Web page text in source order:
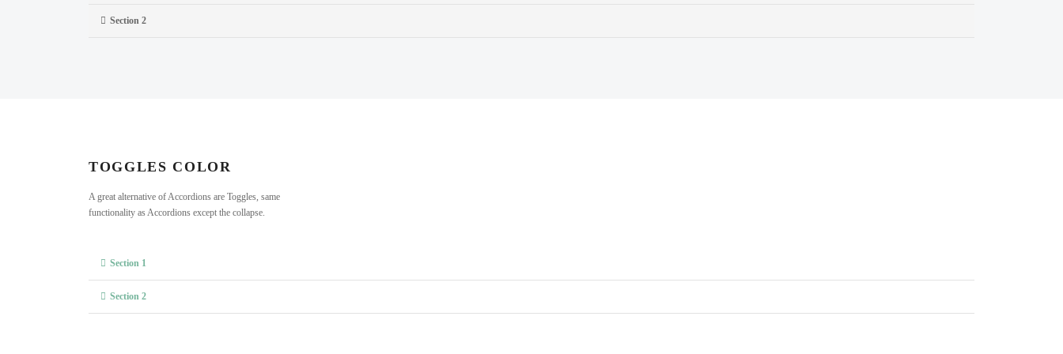
Section 2
TOGGLES COLOR
A great alternative of Accordions are Toggles, same
functionality as Accordions except the collapse.
Section 1
Section 2